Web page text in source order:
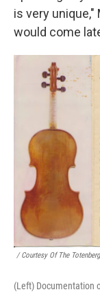
is very
would come
/ Courtesy Of The
(Left) Documentation